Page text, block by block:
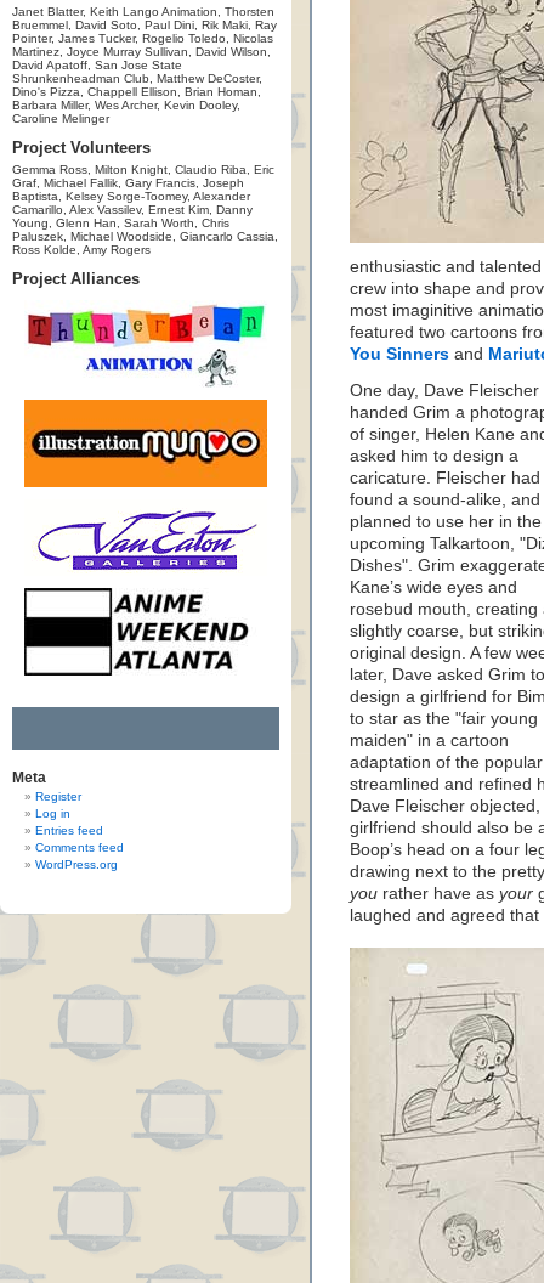
Janet Blatter, Keith Lango Animation, Thorsten
Bruemmel, David Soto, Paul Dini, Rik Maki, Ray
Pointer, James Tucker, Rogelio Toledo, Nicolas
Martinez, Joyce Murray Sullivan, David Wilson,
David Apatoff, San Jose State
Shrunkenheadman Club, Matthew DeCoster,
Dino's Pizza, Chappell Ellison, Brian Homan,
Barbara Miller, Wes Archer, Kevin Dooley,
Caroline Melinger
Project Volunteers
Gemma Ross, Milton Knight, Claudio Riba, Eric
Graf, Michael Fallik, Gary Francis, Joseph
Baptista, Kelsey Sorge-Toomey, Alexander
Camarillo, Alex Vassilev, Ernest Kim, Danny
Young, Glenn Han, Sarah Worth, Chris
Paluszek, Michael Woodside, Giancarlo Cassia,
Ross Kolde, Amy Rogers
Project Alliances
Meta
Register
Log in
Entries feed
Comments feed
WordPress.org
enthusiastic and
crew into shape and
most imaginitive
featured two cartoons
You Sinners and
One day, Dave Fleischer
handed Grim a
of singer, Helen Kane
asked him to design a
caricature. Fleischer had
found a sound-alike, and
planned to use her in the
upcoming Talkartoon,
Dishes". Grim
Kane’s wide eyes and
rosebud mouth, creating
slightly coarse, but
original design. A few
later, Dave asked Grim to
design a girlfriend for
to star as the "fair young
maiden" in a cartoon
adaptation of the
streamlined and refined
Dave Fleischer
girlfriend should also be
Boop’s head on a four
drawing next to the
you rather have as your
laughed and agreed